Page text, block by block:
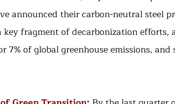
announced their carbon-neutral steel
key fragment of decarbonization efforts,
7% of global greenhouse emissions,